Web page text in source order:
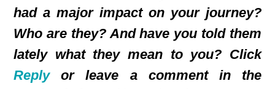
had a major impact on your journey?
Who are they? And have you told them
lately what they mean to you? Click
Replyor leave a comment in the